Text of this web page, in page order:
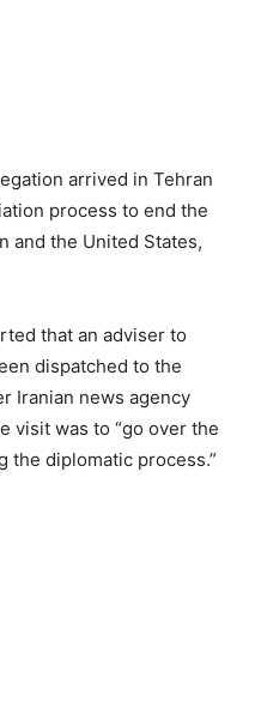
arrived in Tehran
process to end the
and the United States,
that an adviser to
dispatched to the
Iranian news agency
visit was to “go over the
the diplomatic process.”